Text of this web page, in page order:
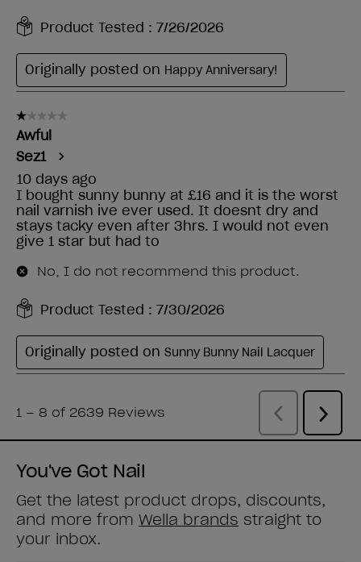
You've Got Nail
Get the latest product drops, discounts,
and more from Wella brands straight to
your inbox.